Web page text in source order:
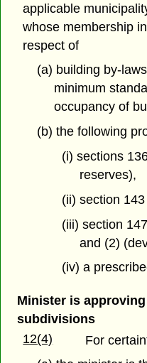
applicable
whose membership
respect of
(a) building by-
minimum
occupancy of
(b) the following
(i) sections
reserves),
(ii) section
(iii) section
and (2)
(iv) a
Minister is
subdivisions
12(4)
For